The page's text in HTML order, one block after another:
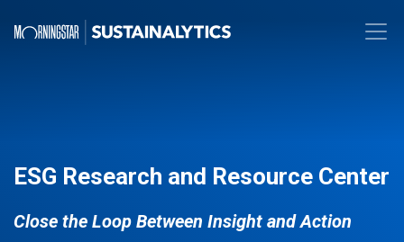
ESG Research and Resource Center
Close the Loop Between Insight and Action